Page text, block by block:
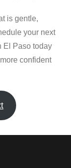
is gentle,
your next
El Paso today
confident